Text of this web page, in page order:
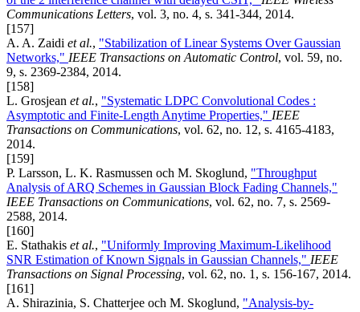
Communications Letters, vol. 3, no. 4, s. 341-344, 2014.
[157]
A. A. Zaidi et al., "Stabilization of Linear Systems Over Gaussian
Networks," IEEE Transactions on Automatic Control, vol. 59, no.
9, s. 2369-2384, 2014.
[158]
L. Grosjean et al., "Systematic LDPC Convolutional Codes :
Asymptotic and Finite-Length Anytime Properties," IEEE
Transactions on Communications, vol. 62, no. 12, s. 4165-4183,
2014.
[159]
P. Larsson, L. K. Rasmussen och M. Skoglund, "Throughput
Analysis of ARQ Schemes in Gaussian Block Fading Channels,"
IEEE Transactions on Communications, vol. 62, no. 7, s. 2569-
2588, 2014.
[160]
E. Stathakis et al., "Uniformly Improving Maximum-Likelihood
SNR Estimation of Known Signals in Gaussian Channels," IEEE
Transactions on Signal Processing, vol. 62, no. 1, s. 156-167, 2014.
[161]
A. Shirazinia, S. Chatterjee och M. Skoglund, "Analysis-by-